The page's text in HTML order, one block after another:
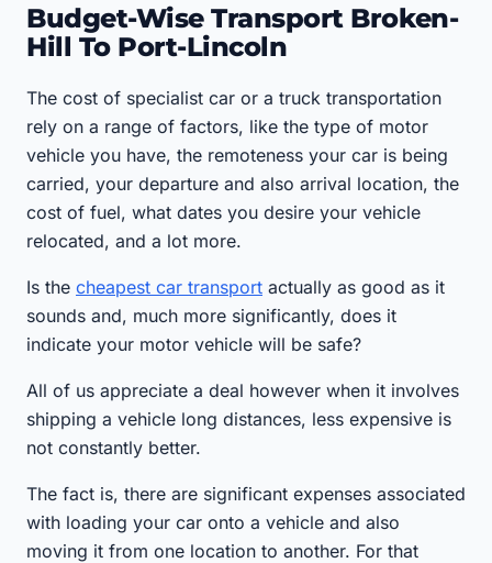
Budget-Wise Transport Broken-
Hill To Port-Lincoln
The cost of specialist car or a truck transportation
rely on a range of factors, like the type of motor
vehicle you have, the remoteness your car is being
carried, your departure and also arrival location, the
cost of fuel, what dates you desire your vehicle
relocated, and a lot more.
Is the cheapest car transport actually as good as it
sounds and, much more significantly, does it
indicate your motor vehicle will be safe?
All of us appreciate a deal however when it involves
shipping a vehicle long distances, less expensive is
not constantly better.
The fact is, there are significant expenses associated
with loading your car onto a vehicle and also
moving it from one location to another. For that